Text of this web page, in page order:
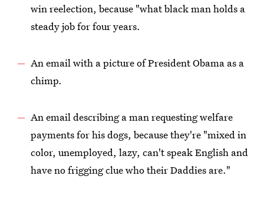
win reelection, because "what black man holds a
steady job for four years.
An email with a picture of President Obama as a
chimp.
An email describing a man requesting welfare
payments for his dogs, because they're "mixed in
color, unemployed, lazy, can't speak English and
have no frigging clue who their Daddies are."